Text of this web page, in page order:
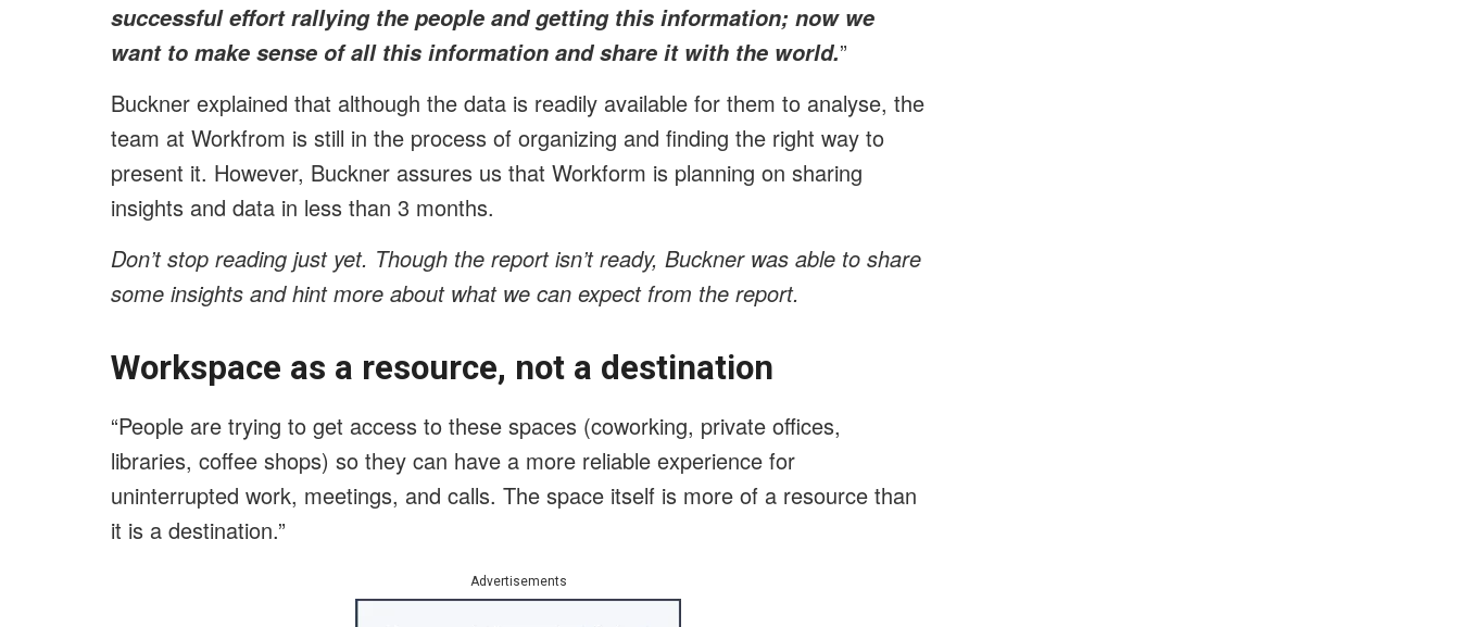
successful effort rallying the people and getting this information; now we
want to make sense of all this information and share it with the world.”
Buckner explained that although the data is readily available for them to analyse, the
team at Workfrom is still in the process of organizing and finding the right way to
present it. However, Buckner assures us that Workform is planning on sharing
insights and data in less than 3 months.
Don’t stop reading just yet. Though the report isn’t ready, Buckner was able to share
some insights and hint more about what we can expect from the report.
Workspace as a resource, not a destination
“People are trying to get access to these spaces (coworking, private offices,
libraries, coffee shops) so they can have a more reliable experience for
uninterrupted work, meetings, and calls. The space itself is more of a resource than
it is a destination.”
Advertisements